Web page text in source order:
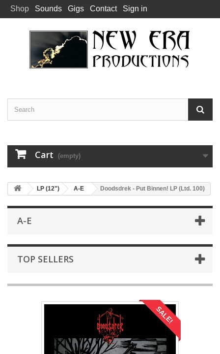
Shop Sounds Gigs Contact Sign in
Cart (empty)
LP (12") A-E Doodsdrek - Put Binnen! LP (Ltd. 100)
A-E
TOP SELLERS
SALE!